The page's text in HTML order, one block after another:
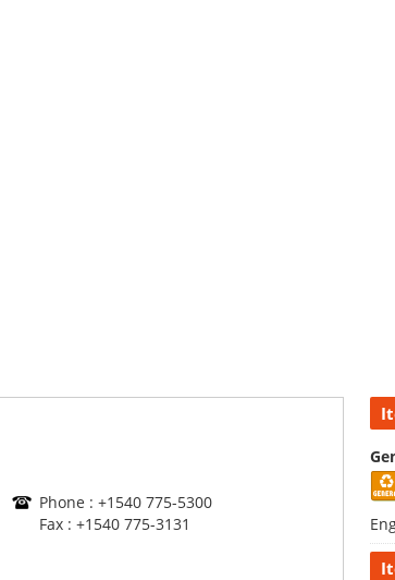
Phone : +1540 775-5300
Fax : +1540 775-3131